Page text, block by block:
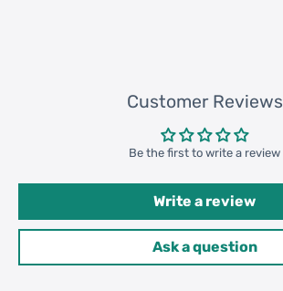
Customer Reviews
Be the first to write a review
Write a review
Ask a question